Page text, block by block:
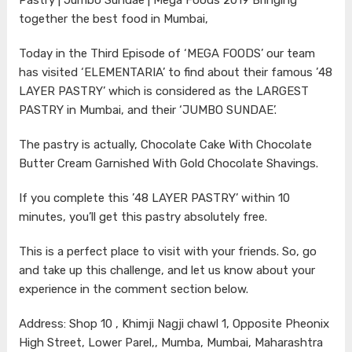
together the best food in Mumbai,
Today in the Third Episode of ‘MEGA FOODS’ our team
has visited ‘ELEMENTARIA’ to find about their famous ’48
LAYER PASTRY’ which is considered as the LARGEST
PASTRY in Mumbai, and their ‘JUMBO SUNDAE’.
The pastry is actually, Chocolate Cake With Chocolate
Butter Cream Garnished With Gold Chocolate Shavings.
If you complete this ’48 LAYER PASTRY’ within 10
minutes, you’ll get this pastry absolutely free.
This is a perfect place to visit with your friends. So, go
and take up this challenge, and let us know about your
experience in the comment section below.
Address: Shop 10 , Khimji Nagji chawl 1, Opposite Pheonix
High Street, Lower Parel,, Mumba, Mumbai, Maharashtra